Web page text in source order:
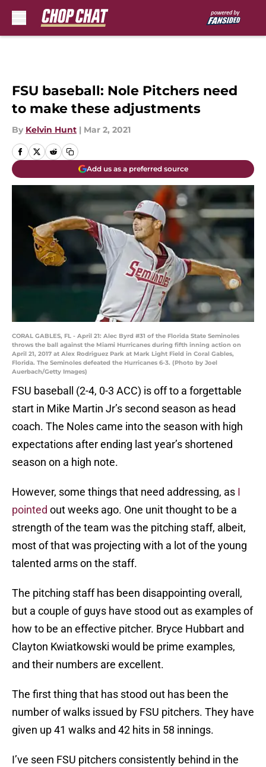
FSU baseball: Nole Pitchers need
to make these adjustments
By Kelvin Hunt | Mar 2, 2021
Add us as a preferred source
CORAL GABLES, FL - April 21: Alec Byrd #31 of the Florida State Seminoles
throws the ball against the Miami Hurricanes during fifth inning action on
April 21, 2017 at Alex Rodriguez Park at Mark Light Field in Coral Gables,
Florida. The Seminoles defeated the Hurricanes 6-3. (Photo by Joel
Auerbach/Getty Images)
FSU baseball (2-4, 0-3 ACC) is off to a forgettable
start in Mike Martin Jr’s second season as head
coach. The Noles came into the season with high
expectations after ending last year’s shortened
season on a high note.
However, some things that need addressing, as I
pointed out weeks ago. One unit thought to be a
strength of the team was the pitching staff, albeit,
most of that was projecting with a lot of the young
talented arms on the staff.
The pitching staff has been disappointing overall,
but a couple of guys have stood out as examples of
how to be an effective pitcher. Bryce Hubbart and
Clayton Kwiatkowski would be prime examples,
and their numbers are excellent.
The first thing that has stood out has been the
number of walks issued by FSU pitchers. They have
given up 41 walks and 42 hits in 58 innings.
I’ve seen FSU pitchers consistently behind in the